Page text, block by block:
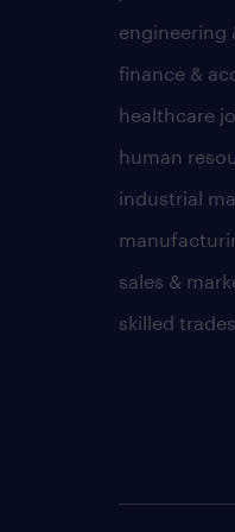
engineering
finance &
healthcare
human
industrial
sales &
skilled